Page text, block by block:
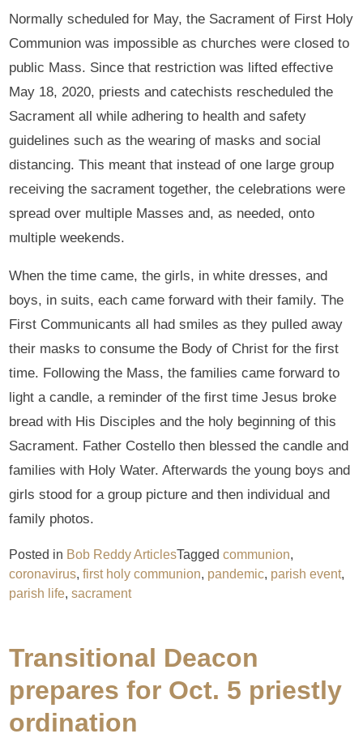
Normally scheduled for May, the Sacrament of First Holy
Communion was impossible as churches were closed to
public Mass. Since that restriction was lifted effective
May 18, 2020, priests and catechists rescheduled the
Sacrament all while adhering to health and safety
guidelines such as the wearing of masks and social
distancing. This meant that instead of one large group
receiving the sacrament together, the celebrations were
spread over multiple Masses and, as needed, onto
multiple weekends.
When the time came, the girls, in white dresses, and
boys, in suits, each came forward with their family. The
First Communicants all had smiles as they pulled away
their masks to consume the Body of Christ for the first
time. Following the Mass, the families came forward to
light a candle, a reminder of the first time Jesus broke
bread with His Disciples and the holy beginning of this
Sacrament. Father Costello then blessed the candle and
families with Holy Water. Afterwards the young boys and
girls stood for a group picture and then individual and
family photos.
Posted in Bob Reddy ArticlesTaggedcommunion,
coronavirus,first holy communion, pandemic, parish event,
parish life,sacrament
Transitional Deacon
prepares for Oct. 5 priestly
ordination